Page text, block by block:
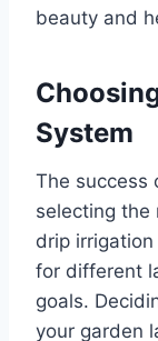
beauty and
System
The success
selecting the
drip
for different
goals.
your garden